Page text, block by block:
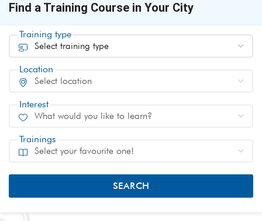
Find a Training Course in Your City
Training type
Location
Interest
Trainings